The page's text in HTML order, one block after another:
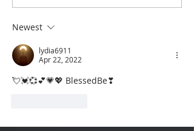
Newest
lydia6911
Apr 22, 2022
💘💓💞💕💗💖 BlessedBe❣